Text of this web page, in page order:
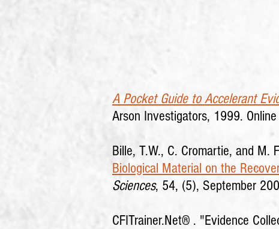
A Pocket Guide to Accelerant
Arson Investigators, 1999.
Bille, T.W., C. Cromartie, and M.
Biological Material on the
Sciences, 54, (5), September
CFITrainer.Net® . "Evidence